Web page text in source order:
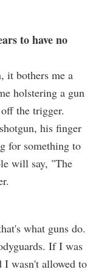
to have no
it bothers me a
holstering a gun
the trigger.
his finger
for something to
will say, "The
what guns do.
If I was
I wasn't allowed to